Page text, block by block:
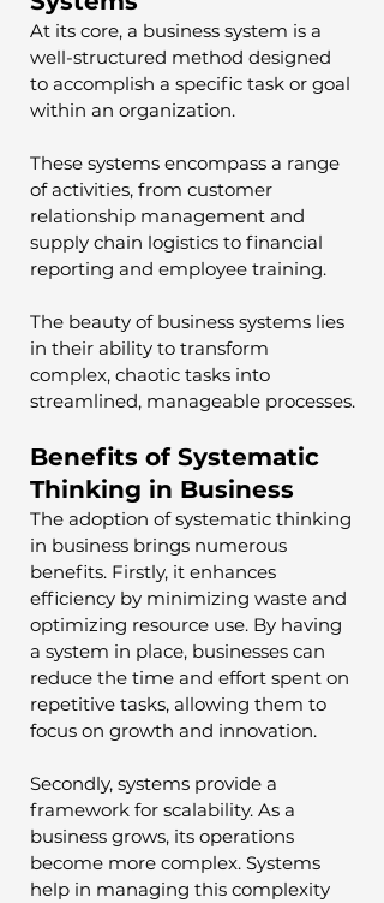
At its core, a business system is a
well-structured method designed
to accomplish a specific task or goal
within an organization.
These systems encompass a range
of activities, from customer
relationship management and
supply chain logistics to financial
reporting and employee training.
The beauty of business systems lies
in their ability to transform
complex, chaotic tasks into
streamlined, manageable processes.
Benefits of Systematic
Thinking in Business
The adoption of systematic thinking
in business brings numerous
benefits. Firstly, it enhances
efficiency by minimizing waste and
optimizing resource use. By having
a system in place, businesses can
reduce the time and effort spent on
repetitive tasks, allowing them to
focus on growth and innovation.
Secondly, systems provide a
framework for scalability. As a
business grows, its operations
become more complex. Systems
help in managing this complexity